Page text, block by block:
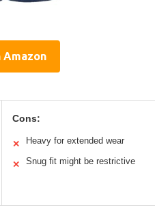
Amazon
Cons:
✕ Heavy for extended wear
✕ Snug fit might be restrictive